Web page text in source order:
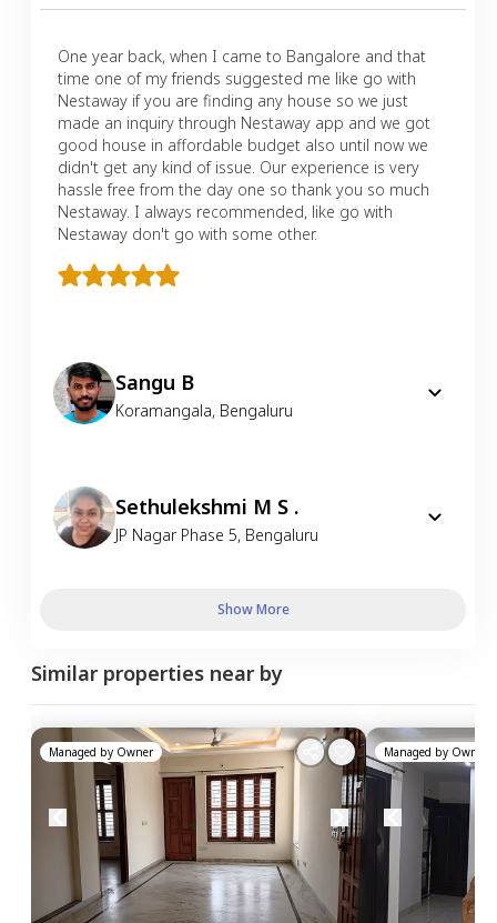
One year back, when I came to Bangalore and that
time one of my friends suggested me like go with
Nestaway if you are finding any house so we just
made an inquiry through Nestaway app and we got
good house in affordable budget also until now we
didn't get any kind of issue. Our experience is very
hassle free from the day one so thank you so much
Nestaway. I always recommended, like go with
Nestaway don't go with some other.
Sangu B
Koramangala, Bengaluru
Sethulekshmi M S .
JP Nagar Phase 5, Bengaluru
Show More
Similar properties near by
Managed by Owner Managed by Owner